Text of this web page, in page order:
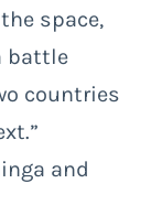
space,
battle
countries
and